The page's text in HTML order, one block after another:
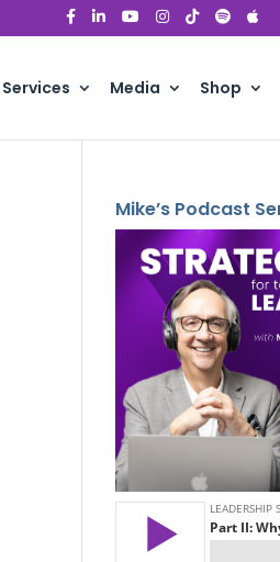
Services Media Shop
Mike’s Podcast